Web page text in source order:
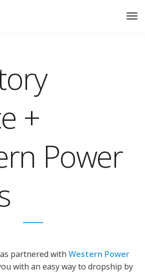
+
Power
partnered with Western Power
with an easy way to dropship by